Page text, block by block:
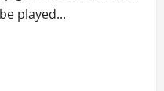
played...